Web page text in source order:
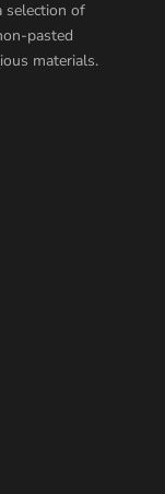
selection of
pasted
materials.